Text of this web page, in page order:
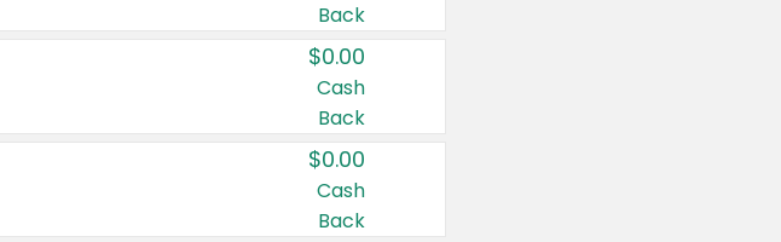
United States
Back
$0.00
Cash
Back
$0.00
Cash
Back